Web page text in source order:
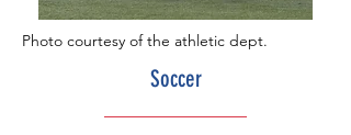
Photo courtesy of the athletic dept.
Soccer